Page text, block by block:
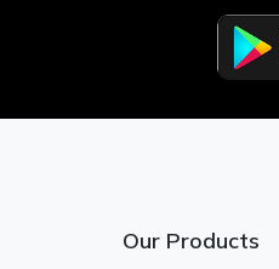
Our Products